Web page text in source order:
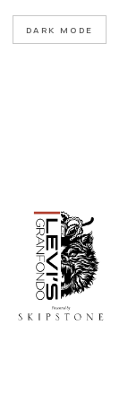
DARK MODE